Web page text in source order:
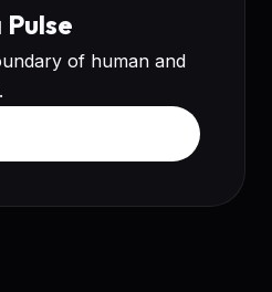
of human and